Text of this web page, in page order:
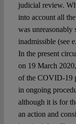
judicial review.
into account all
was unreasonably
inadmissible (see
In the present
on 19 March
of the COVID-19
in ongoing
although it is for
an action and